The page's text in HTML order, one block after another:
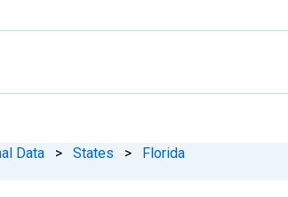
Data > States > Florida